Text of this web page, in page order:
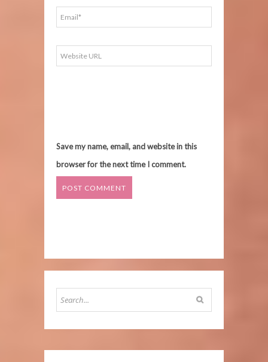
Save my name, email, and website in this
browser for the next time I comment.